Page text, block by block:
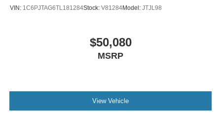
VIN: 1C6PJTAG6TL181284Stock: V81284Model: JTJL98
$50,080
MSRP
View Vehicle